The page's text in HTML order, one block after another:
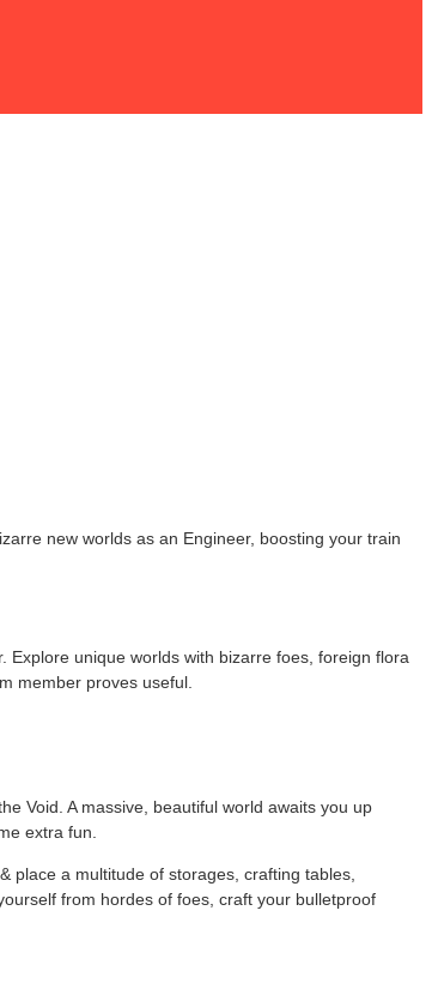
new worlds as an Engineer, boosting your train
Explore unique worlds with bizarre foes, foreign flora
member proves useful.
Void. A massive, beautiful world awaits you up
extra fun.
place a multitude of storages, crafting tables,
from hordes of foes, craft your bulletproof